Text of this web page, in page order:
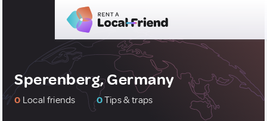
Sperenberg, Germany
0 Local friends 0Tips & traps